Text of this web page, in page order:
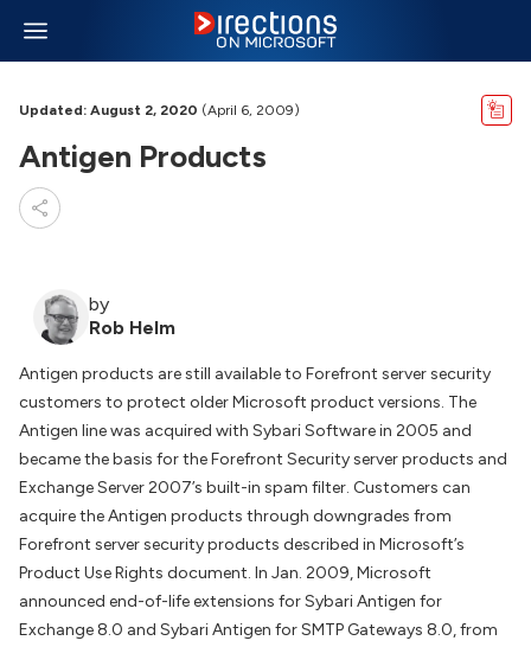
Updated: August 2, 2020 (April 6, 2009)
Antigen Products
by
Rob Helm
Antigen products are still available to Forefront server security
customers to protect older Microsoft product versions. The
Antigen line was acquired with Sybari Software in 2005 and
became the basis for the Forefront Security server products and
Exchange Server 2007’s built-in spam filter. Customers can
acquire the Antigen products through downgrades from
Forefront server security products described in Microsoft’s
Product Use Rights document. In Jan. 2009, Microsoft
announced end-of-life extensions for Sybari Antigen for
Exchange 8.0 and Sybari Antigen for SMTP Gateways 8.0, from